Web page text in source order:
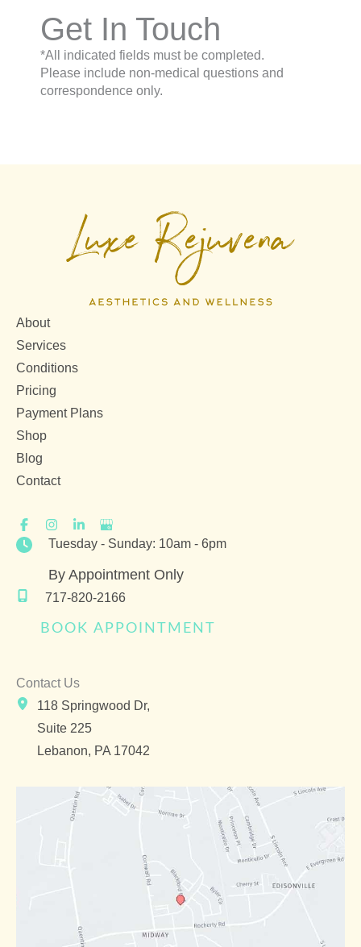
Get In Touch
*All indicated fields must be completed.
Please include non-medical questions and
correspondence only.
About
Services
Conditions
Pricing
Payment Plans
Shop
Blog
Contact
Tuesday - Sunday: 10am - 6pm
By Appointment Only
717-820-2166
BOOK APPOINTMENT
Contact Us
118 Springwood Dr,
Suite 225
Lebanon, PA 17042